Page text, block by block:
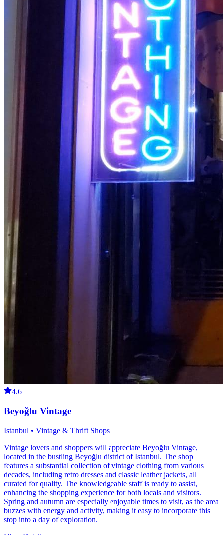
4.6
Beyoğlu Vintage
Istanbul • Vintage & Thrift Shops
Vintage lovers and shoppers will appreciate Beyoğlu Vintage,
located in the bustling Beyoğlu district of Istanbul. The shop
features a substantial collection of vintage clothing from various
decades, including retro dresses and classic leather jackets, all
curated for quality. The knowledgeable staff is ready to assist,
enhancing the shopping experience for both locals and visitors.
Spring and autumn are especially enjoyable times to visit, as the area
buzzes with energy and activity, making it easy to incorporate this
stop into a day of exploration.